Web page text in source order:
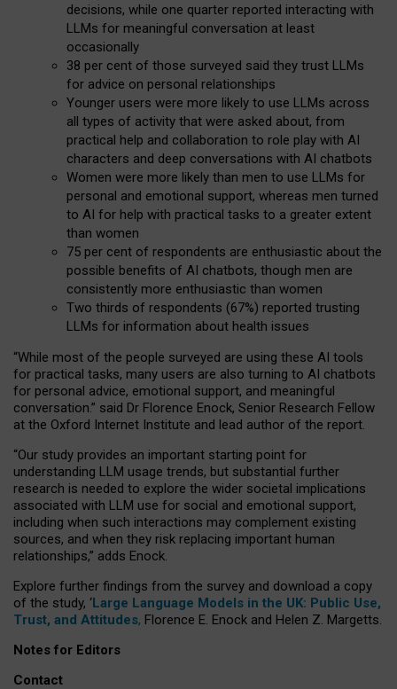
decisions, while one quarter reported interacting with
LLMs for meaningful conversation at least
occasionally
38 per cent of those surveyed said they trust LLMs
for advice on personal relationships
Younger users were more likely to use LLMs across
all types of activity that were asked about, from
practical help and collaboration to role play with AI
characters and deep conversations with AI chatbots
Women were more likely than men to use LLMs for
personal and emotional support, whereas men turned
to AI for help with practical tasks to a greater extent
than women
75 per cent of respondents are enthusiastic about the
possible benefits of AI chatbots, though men are
consistently more enthusiastic than women
Two thirds of respondents (67%) reported trusting
LLMs for information about health issues
“While most of the people surveyed are using these AI tools
for practical tasks, many users are also turning to AI chatbots
for personal advice, emotional support, and meaningful
conversation.” said Dr Florence Enock, Senior Research Fellow
at the Oxford Internet Institute and lead author of the report.
“Our study provides an important starting point for
understanding LLM usage trends, but substantial further
research is needed to explore the wider societal implications
associated with LLM use for social and emotional support,
including when such interactions may complement existing
sources, and when they risk replacing important human
relationships,” adds Enock.
Explore further findings from the survey and download a copy
of the study, ‘Large Language Models in the UK: Public Use,
Trust, and Attitudes, Florence E. Enock and Helen Z. Margetts.
Notes for Editors
Contact